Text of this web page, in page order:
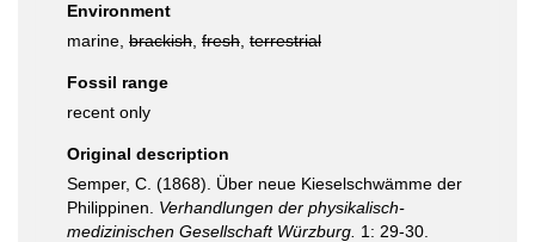
Environment
marine, brackish fresh terrestrial
Fossil range
recent only
Original description
Semper, C. (1868). Über neue Kieselschwämme der
Philippinen. Verhandlungen der physikalisch-
medizinischen Gesellschaft Würzburg. 1: 29-30.